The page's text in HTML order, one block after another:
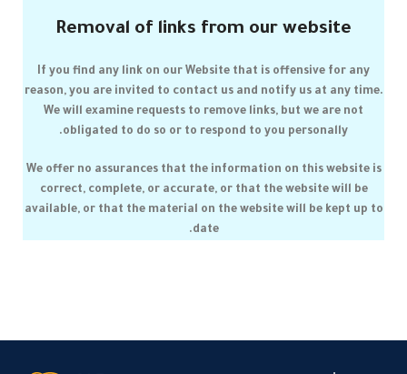
Removal of links from our website
If you find any link on our Website that is offensive for any
reason, you are invited to contact us and notify us at any time.
We will examine requests to remove links, but we are not
obligated to do so or to respond to you personally.
We offer no assurances that the information on this website is
correct, complete, or accurate, or that the website will be
available, or that the material on the website will be kept up to
date.